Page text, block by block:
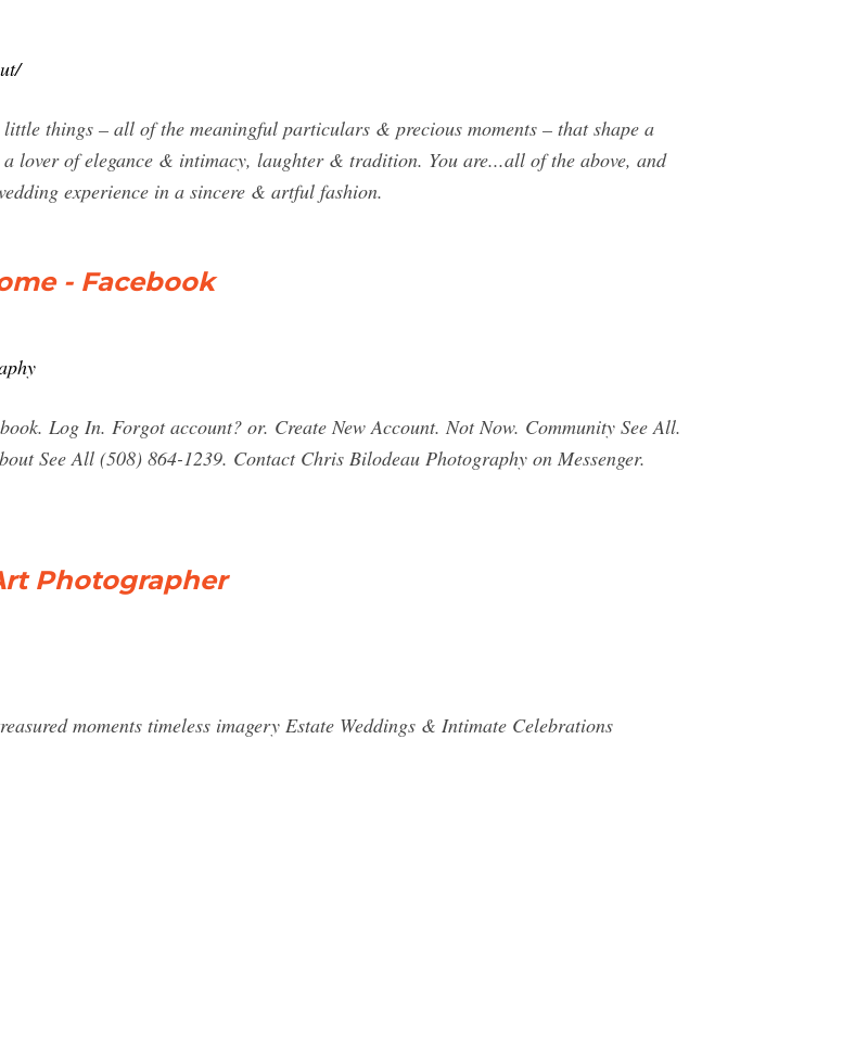
things – all of the meaningful particulars & precious moments – that shape a
lover of elegance & intimacy, laughter & tradition. You are...all of the above, and
experience in a sincere & artful fashion.
- Facebook
Log In. Forgot account? or. Create New Account. Not Now. Community See All.
See All (508) 864-1239. Contact Chris Bilodeau Photography on Messenger.
Photographer
moments timeless imagery Estate Weddings & Intimate Celebrations